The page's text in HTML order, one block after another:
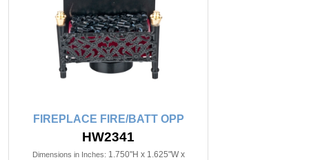
FIREPLACE FIRE/BATT OPP
HW2341
Dimensions in Inches: 1.750"H x 1.625"W x